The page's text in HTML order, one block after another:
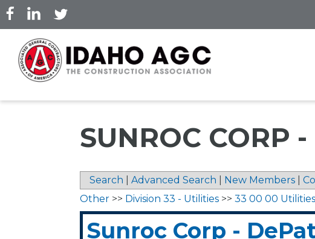
Skip
to
main
content
SUNROC CORP
Search Advanced Search New Members
Other >> Division 33 - Utilities >> 33 00 00 Utilities
Sunroc Corp -